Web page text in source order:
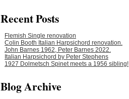
Recent Posts
Flemish Single renovation
Colin Booth Italian Harpsichord renovation.
John Barnes 1962, Peter Barnes 2022.
Italian Harpsichord by Peter Stephens
1927 Dolmetsch Spinet meets a 1956 sibling!
Blog Archive